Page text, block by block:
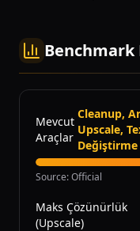
Benchmark
Mevcut
Araçlar
Cleanup,
Upscale,
Değiştirme
Source:Official
Maks Çözünürlük
(Upscale)